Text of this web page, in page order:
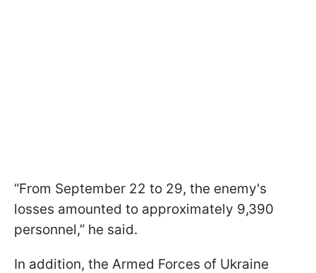
“From September 22 to 29, the enemy's
losses amounted to approximately 9,390
personnel,” he said.
In addition, the Armed Forces of Ukraine